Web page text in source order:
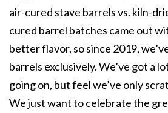
air-cured stave barrels vs. kiln-
cured barrel batches came out
better flavor, so since 2019,
barrels exclusively. We’ve got a
going on, but feel we’ve only
We just want to celebrate the